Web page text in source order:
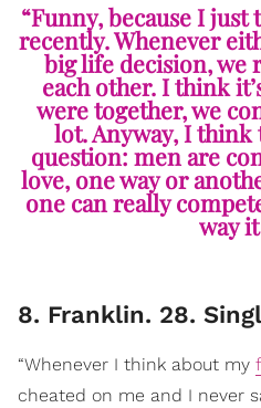
“Funny, because I
recently. Whenever
big life decision, we
each other. I think
were together, we
lot. Anyway, I think
question: men are
love, one way or
one can really
way
8. Franklin. 28.
“Whenever I think about my
cheated on me and I never